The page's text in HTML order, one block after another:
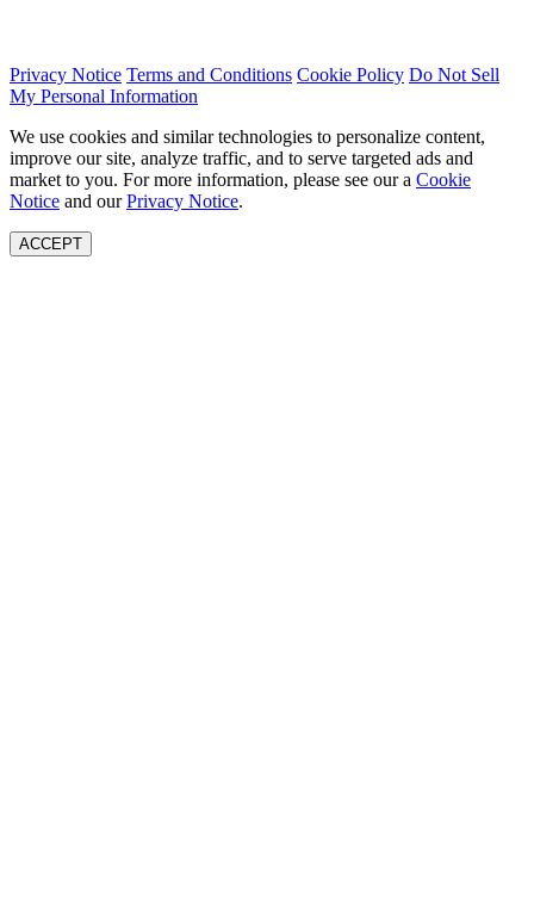
Privacy Notice Terms and Conditions Cookie Policy Do Not Sell
My Personal Information
We use cookies and similar technologies to personalize content,
improve our site, analyze traffic, and to serve targeted ads and
market to you. For more information, please see our a Cookie
Notice and ourPrivacy Notice.
ACCEPT